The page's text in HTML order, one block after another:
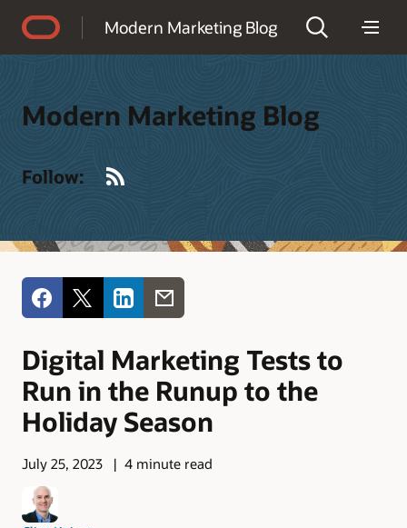
Modern Marketing Blog
Modern Marketing Blog
Follow:
Digital Marketing Tests to
Run in the Runup to the
Holiday Season
July 25, 2023 4 minute read